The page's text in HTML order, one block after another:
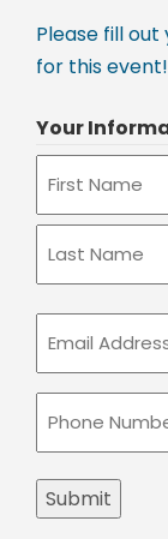
Please fill
for this event!
Your
Submit